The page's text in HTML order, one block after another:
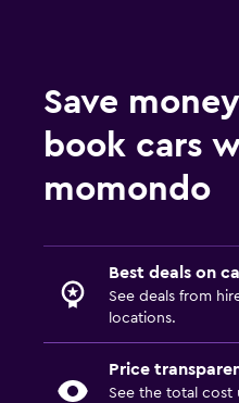
Save
book cars
momondo
Best deals on
See deals from
locations.
Price
See the total cost